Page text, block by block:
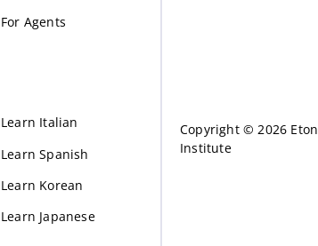
For Agents
Learn Italian
Learn Spanish
Learn Korean
Learn Japanese
Copyright © 2026 Eton
Institute